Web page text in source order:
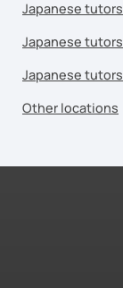
Japanese
Japanese
Japanese
Other locations